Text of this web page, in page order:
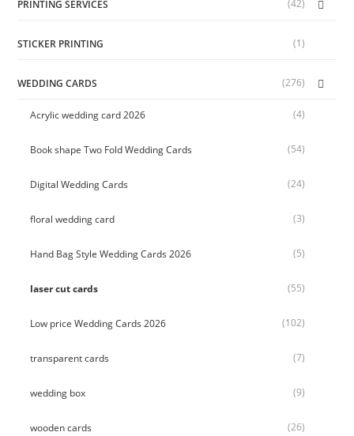
PRINTING SERVICES (42)
STICKER PRINTING (1)
WEDDING CARDS (276)
Acrylic wedding card 2026 (4)
Book shape Two Fold Wedding Cards (54)
Digital Wedding Cards (24)
floral wedding card (3)
Hand Bag Style Wedding Cards 2026 (5)
laser cut cards (55)
Low price Wedding Cards 2026 (102)
transparent cards (7)
wedding box (9)
wooden cards (26)